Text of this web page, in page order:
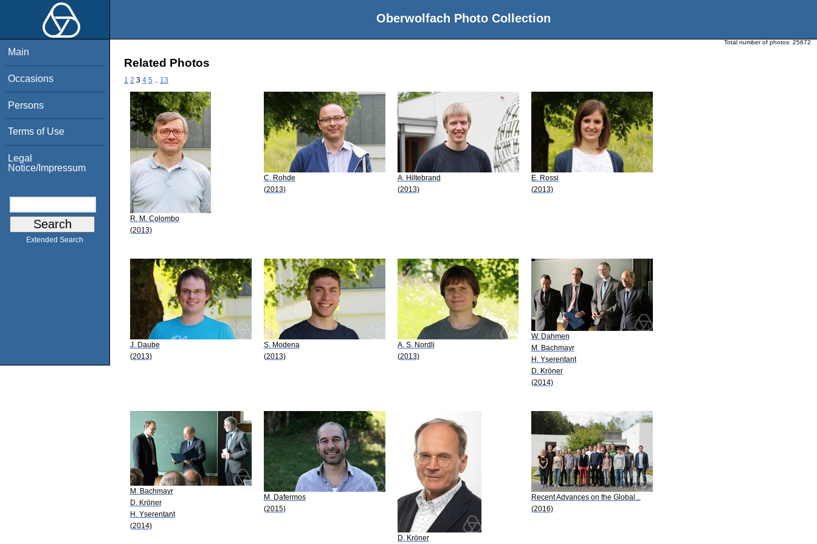
Oberwolfach Photo Collection
Main
Occasions
Persons
Terms of Use
Legal
Notice/Impressum
Extended Search
Total number of photos: 25672
Related Photos
1 2 3 4 5 13
R. M. Colombo
(2013)
C. Rohde
(2013)
A. Hiltebrand
(2013)
E. Rossi
(2013)
J. Daube
(2013)
S. Modena
(2013)
A. S. Nordli
(2013)
W. Dahmen
M. Bachmayr
H. Yserentant
D. Kröner
(2014)
M. Bachmayr
D. Kröner
H. Yserentant
(2014)
M. Dafermos
(2015)
D. Kröner
Recent Advances on the Global...
(2016)